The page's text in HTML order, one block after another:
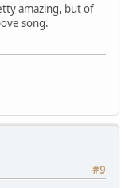
amazing, but of
song.
#9